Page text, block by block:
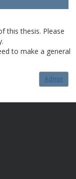
this thesis. Please
to make a general
Admin